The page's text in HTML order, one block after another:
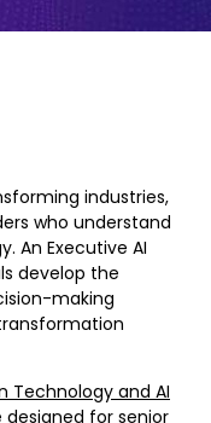
industries,
who understand
An Executive AI
develop the
making
Technology and AI
designed for senior